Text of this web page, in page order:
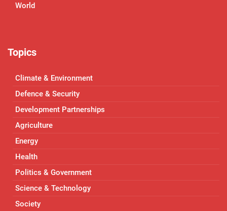
World
Topics
Climate & Environment
Defence & Security
Development Partnerships
Agriculture
Energy
Health
Politics & Government
Science & Technology
Society